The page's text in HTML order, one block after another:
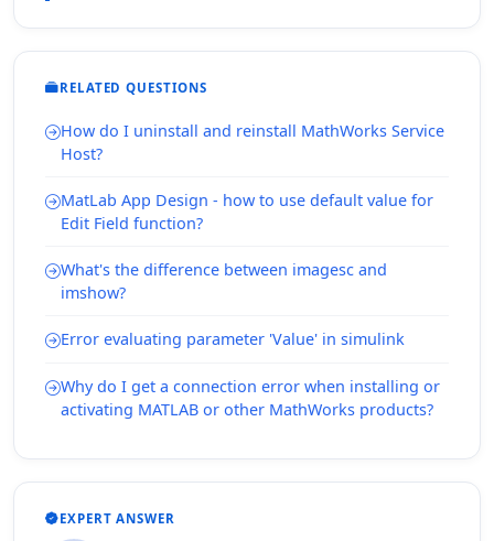
RELATED QUESTIONS
How do I uninstall and reinstall MathWorks Service
Host?
MatLab App Design - how to use default value for
Edit Field function?
What's the difference between imagesc and
imshow?
Error evaluating parameter 'Value' in simulink
Why do I get a connection error when installing or
activating MATLAB or other MathWorks products?
EXPERT ANSWER